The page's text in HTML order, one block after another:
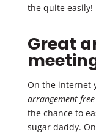
the quite easily!
Great
On the internet
arrangement free
the chance to
sugar daddy.